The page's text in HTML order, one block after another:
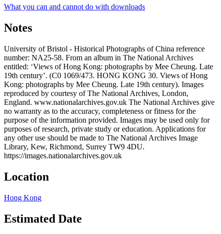
What you can and cannot do with downloads
Notes
University of Bristol - Historical Photographs of China reference
number: NA25-58. From an album in The National Archives
entitled: ‘Views of Hong Kong: photographs by Mee Cheung. Late
19th century’. (C0 1069/473. HONG KONG 30. Views of Hong
Kong: photographs by Mee Cheung. Late 19th century). Images
reproduced by courtesy of The National Archives, London,
England. www.nationalarchives.gov.uk The National Archives give
no warranty as to the accuracy, completeness or fitness for the
purpose of the information provided. Images may be used only for
purposes of research, private study or education. Applications for
any other use should be made to The National Archives Image
Library, Kew, Richmond, Surrey TW9 4DU.
https://images.nationalarchives.gov.uk
Location
Hong Kong
Estimated Date